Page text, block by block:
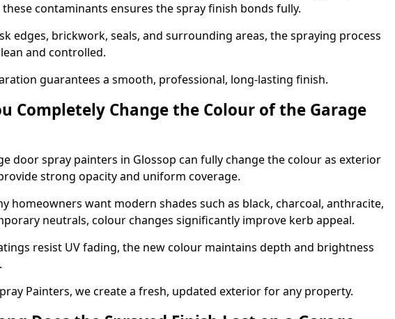
contaminants ensures the spray finish bonds fully.
edges, brickwork, seals, and surrounding areas, the spraying process
and controlled.
guarantees a smooth, professional, long-lasting finish.
Completely Change the Colour of the Garage
door spray painters in Glossop can fully change the colour as exterior
strong opacity and uniform coverage.
homeowners want modern shades such as black, charcoal, anthracite,
neutrals, colour changes significantly improve kerb appeal.
resist UV fading, the new colour maintains depth and brightness
Painters, we create a fresh, updated exterior for any property.